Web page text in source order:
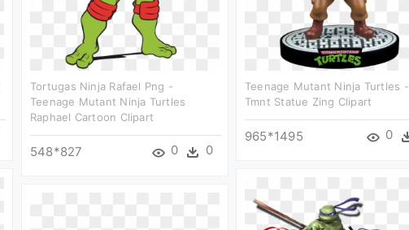
Tortugas Ninja Rafael Png -
Teenage Mutant Ninja Turtles
Raphael Cartoon Clipart
548*827 0 0
Teenage Mutant Ninja Turtles -
Tmnt Statue Zing Clipart
965*1495 0